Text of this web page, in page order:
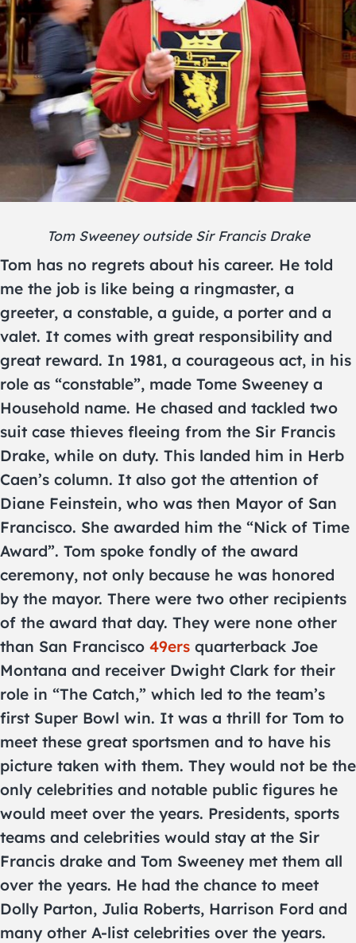
Tom Sweeney outside Sir Francis Drake
Tom has no regrets about his career. He told
me the job is like being a ringmaster, a
greeter, a constable, a guide, a porter and a
valet. It comes with great responsibility and
great reward. In 1981, a courageous act, in his
role as “constable”, made Tome Sweeney a
Household name. He chased and tackled two
suit case thieves fleeing from the Sir Francis
Drake, while on duty. This landed him in Herb
Caen’s column. It also got the attention of
Diane Feinstein, who was then Mayor of San
Francisco. She awarded him the “Nick of Time
Award”. Tom spoke fondly of the award
ceremony, not only because he was honored
by the mayor. There were two other recipients
of the award that day. They were none other
than San Francisco 49ers quarterback Joe
Montana and receiver Dwight Clark for their
role in “The Catch,” which led to the team’s
first Super Bowl win. It was a thrill for Tom to
meet these great sportsmen and to have his
picture taken with them. They would not be the
only celebrities and notable public figures he
would meet over the years. Presidents, sports
teams and celebrities would stay at the Sir
Francis drake and Tom Sweeney met them all
over the years. He had the chance to meet
Dolly Parton, Julia Roberts, Harrison Ford and
many other A-list celebrities over the years.